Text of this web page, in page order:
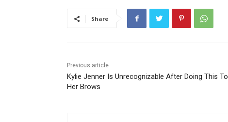
Share
Previous article
Kylie Jenner Is Unrecognizable After Doing This To
Her Brows